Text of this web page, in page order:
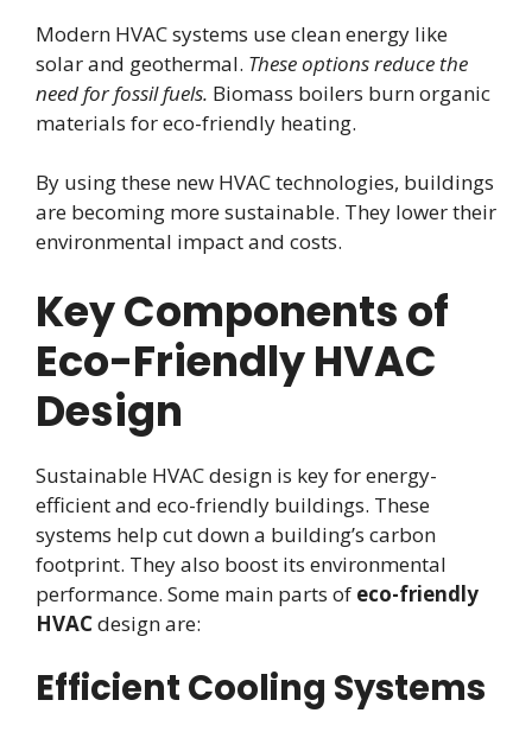
Modern HVAC systems use clean energy like
solar and geothermal. These options reduce the
need for fossil fuels. Biomass boilers burn organic
materials for eco-friendly heating.
By using these new HVAC technologies, buildings
are becoming more sustainable. They lower their
environmental impact and costs.
Key Components of
Eco-Friendly HVAC
Design
Sustainable HVAC design is key for energy-
efficient and eco-friendly buildings. These
systems help cut down a building’s carbon
footprint. They also boost its environmental
performance. Some main parts of eco-friendly
HVACdesign are:
Efficient Cooling Systems